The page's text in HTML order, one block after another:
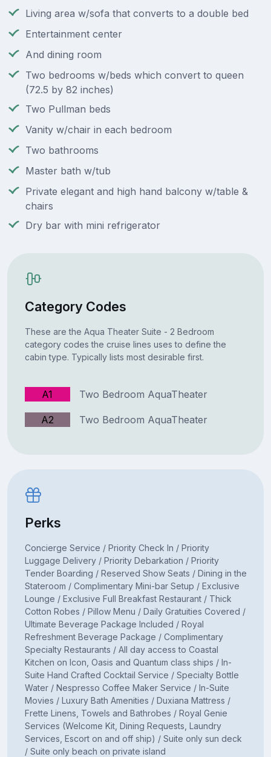
Living area w/sofa that converts to a double bed
Entertainment center
And dining room
Two bedrooms w/beds which convert to queen
(72.5 by 82 inches)
Two Pullman beds
Vanity w/chair in each bedroom
Two bathrooms
Master bath w/tub
Private elegant and high hand balcony w/table &
chairs
Dry bar with mini refrigerator
Category Codes
These are the Aqua Theater Suite - 2 Bedroom
category codes the cruise lines uses to define the
cabin type. Typically lists most desirable first.
A1 Two Bedroom AquaTheater
A2 Two Bedroom AquaTheater
Perks
Concierge Service / Priority Check In / Priority
Luggage Delivery / Priority Debarkation / Priority
Tender Boarding / Reserved Show Seats / Dining in the
Stateroom / Complimentary Mini-bar Setup / Exclusive
Lounge / Exclusive Full Breakfast Restaurant / Thick
Cotton Robes / Pillow Menu / Daily Gratuities Covered /
Ultimate Beverage Package Included / Royal
Refreshment Beverage Package / Complimentary
Specialty Restaurants / All day access to Coastal
Kitchen on Icon, Oasis and Quantum class ships / In-
Suite Hand Crafted Cocktail Service / Specialty Bottle
Water / Nespresso Coffee Maker Service / In-Suite
Movies / Luxury Bath Amenities / Duxiana Mattress /
Frette Linens, Towels and Bathrobes / Royal Genie
Services (Welcome Kit, Dining Requests, Laundry
Services, Escort on and off ship) / Suite only sun deck
/ Suite only beach on private island